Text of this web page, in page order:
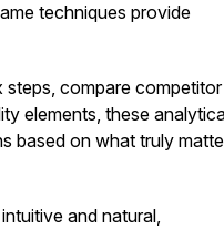
techniques provide
compare competitor
elements, these
based on what truly
and natural,